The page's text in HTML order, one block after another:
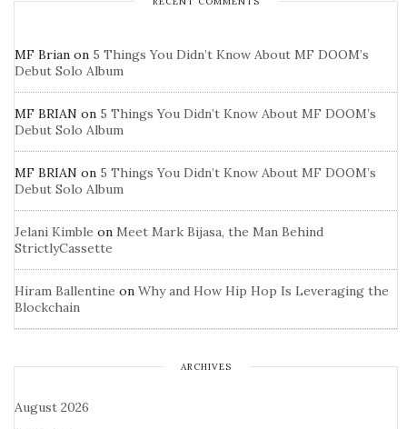
MF Brian on 5 Things You Didn’t Know About MF DOOM’s
Debut Solo Album
MF BRIAN on 5 Things You Didn’t Know About MF DOOM’s
Debut Solo Album
MF BRIAN on 5 Things You Didn’t Know About MF DOOM’s
Debut Solo Album
Jelani Kimble on Meet Mark Bijasa, the Man Behind
StrictlyCassette
Hiram Ballentine on Why and How Hip Hop Is Leveraging the
Blockchain
ARCHIVES
August 2026